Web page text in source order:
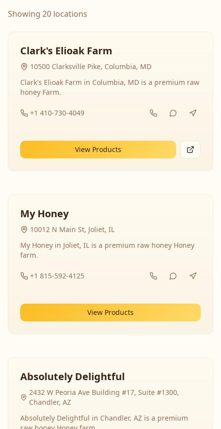
Showing 20 locations
Clark's Elioak Farm
10500 Clarksville Pike, Columbia, MD
Clark's Elioak Farm in Columbia, MD is a premium raw
honey Farm.
+1 410-730-4049
View Products
My Honey
10012 N Main St, Joliet, IL
My Honey in Joliet, IL is a premium raw honey Honey
farm.
+1 815-592-4125
View Products
Absolutely Delightful
2432 W Peoria Ave Building #17, Suite #1300,
Chandler, AZ
Absolutely Delightful in Chandler, AZ is a premium